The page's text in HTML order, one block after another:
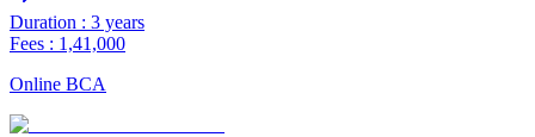
Duration : 3 years
Fees : 1,41,000
Online BCA